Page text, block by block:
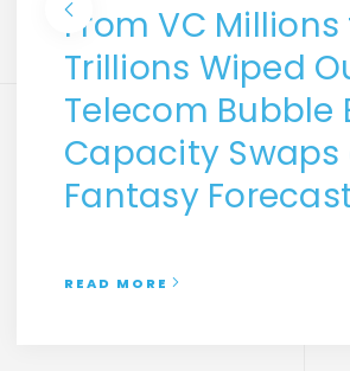
From VC
Trillions Wiped
Telecom Bubble
Capacity Swaps
Fantasy
READ MORE